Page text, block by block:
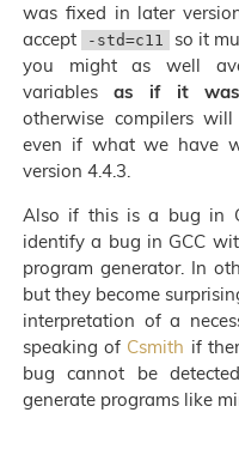
was fixed in later
accept
-std=c11
so it
you might as well
variables as if it was
otherwise compilers
even if what we have
version 4.4.3.
Also if this is a bug in
identify a bug in GCC
program generator. In
but they become
interpretation of a
speaking of Csmith if
bug cannot be
generate programs like